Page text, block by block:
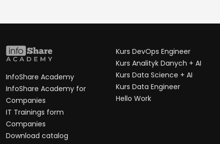
InfoShare Academy
InfoShare Academy for
Companies
IT Trainings form
Companies
Download catalog
Kurs DevOps Engineer
Kurs Analityk Danych + AI
Kurs Data Science + AI
Kurs Data Engineer
Hello Work